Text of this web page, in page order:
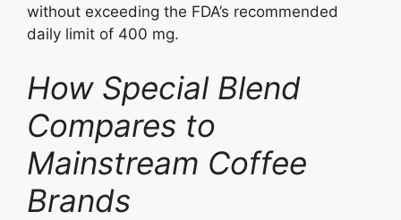
without exceeding the FDA’s recommended
daily limit of 400 mg.
How Special Blend
Compares to
Mainstream Coffee
Brands